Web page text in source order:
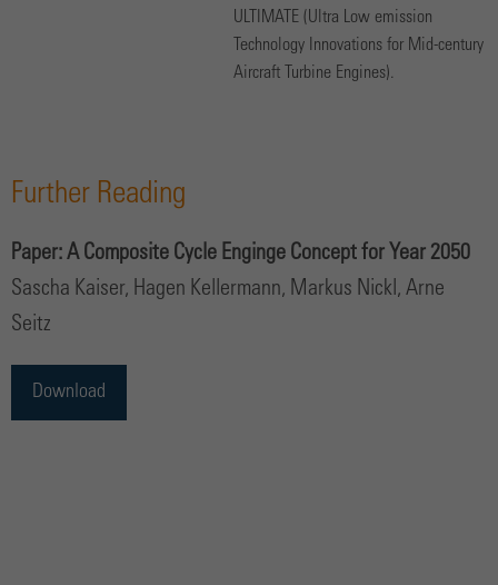
ULTIMATE (Ultra Low emission
Technology Innovations for Mid-century
Aircraft Turbine Engines).
Further Reading
Paper: A Composite Cycle Enginge Concept for Year 2050
Sascha Kaiser, Hagen Kellermann, Markus Nickl, Arne
Seitz
Download